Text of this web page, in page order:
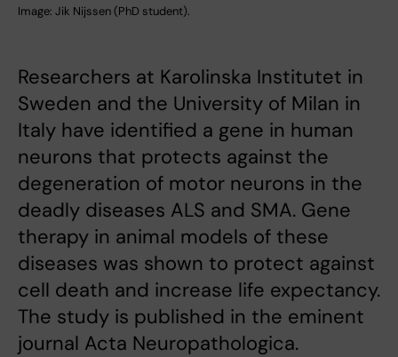
Image: Jik Nijssen (PhD student).
Researchers at Karolinska Institutet in
Sweden and the University of Milan in
Italy have identified a gene in human
neurons that protects against the
degeneration of motor neurons in the
deadly diseases ALS and SMA. Gene
therapy in animal models of these
diseases was shown to protect against
cell death and increase life expectancy.
The study is published in the eminent
journal Acta Neuropathologica.